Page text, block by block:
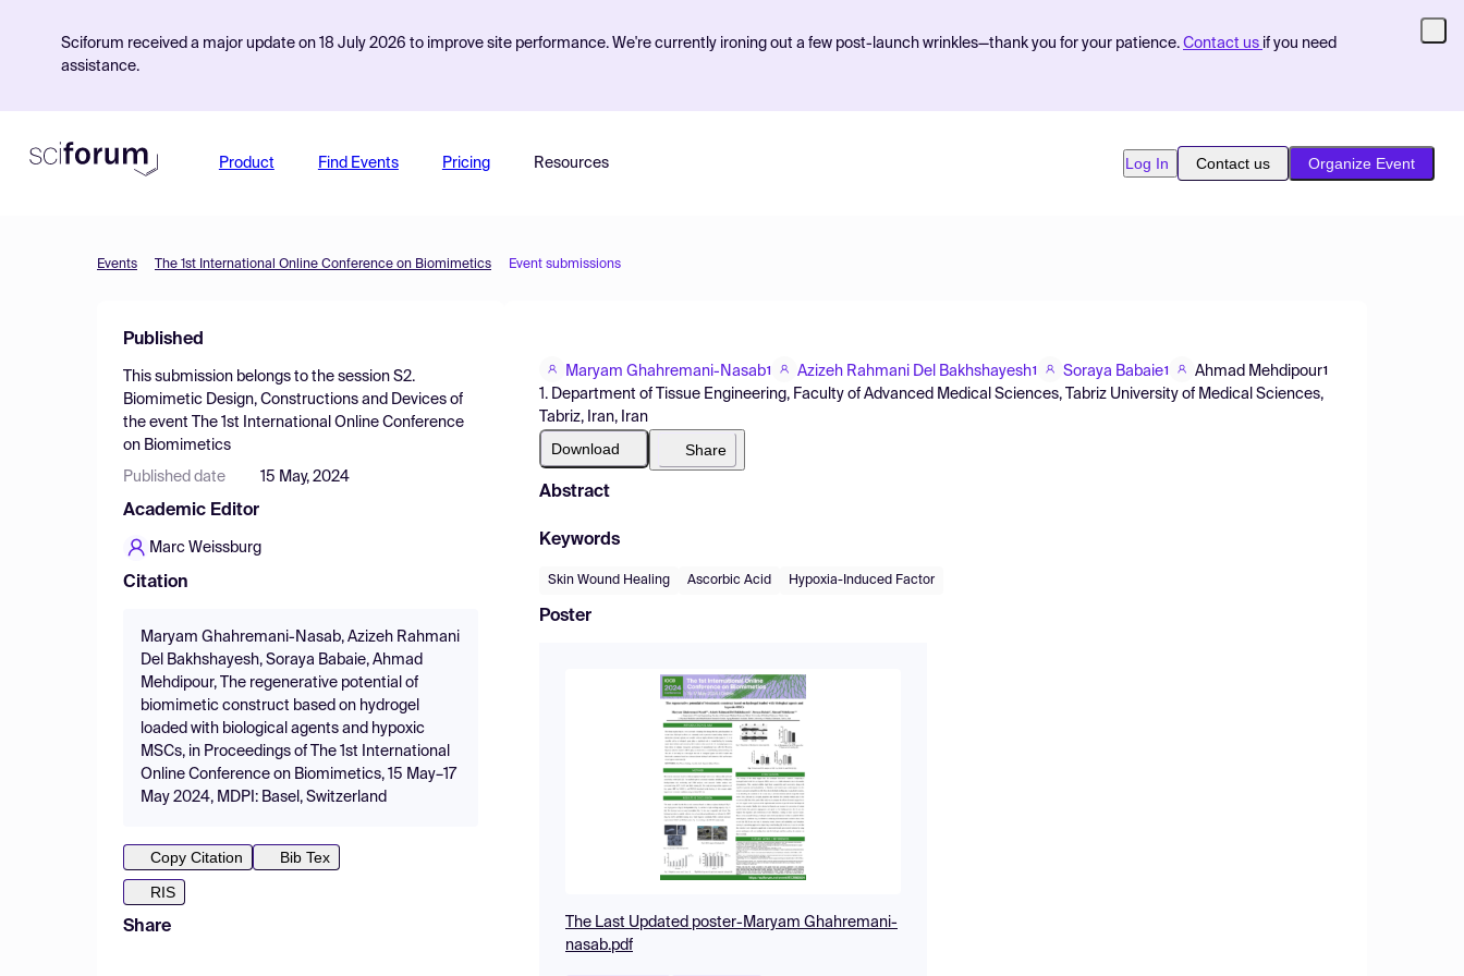
Sciforum received a major update on 18 July 2026 to improve site performance. We're currently ironing out a few post-launch wrinkles—thank you for your patience. Contact us if you need
assistance.
Product Find Events Pricing Resources Log In Contact us Organize Event
Events The 1st International Online Conference on Biomimetics Event submissions
Published
This submission belongs to the session S2.
Biomimetic Design, Constructions and Devices of
the event
The 1st International Online Conference
on Biomimetics
Published date 15 May, 2024
Academic Editor
Marc Weissburg
Citation
Maryam Ghahremani-Nasab, Azizeh Rahmani
Del Bakhshayesh, Soraya Babaie, Ahmad
Mehdipour, The regenerative potential of
biomimetic construct based on hydrogel
loaded with biological agents and hypoxic
MSCs, in Proceedings of The 1st International
Online Conference on Biomimetics, 15 May–17
May 2024, MDPI: Basel, Switzerland
Copy Citation
Bib Tex
RIS
Share
Maryam Ghahremani-Nasab1 Azizeh Rahmani Del Bakhshayesh1 Soraya Babaie1 Ahmad Mehdipour1
1. Department of Tissue Engineering, Faculty of Advanced Medical Sciences, Tabriz University of Medical Sciences,
Tabriz, Iran, Iran
Download Share
Abstract
Keywords
Skin Wound Healing Ascorbic Acid Hypoxia-Induced Factor
Poster
The Last Updated poster-Maryam Ghahremani-
nasab.pdf